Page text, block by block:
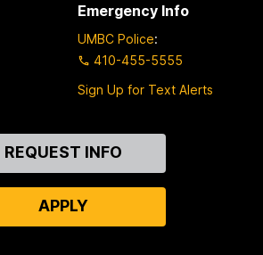
Emergency Info
UMBC Police:
410-455-5555
Sign Up for Text Alerts
REQUEST INFO
APPLY